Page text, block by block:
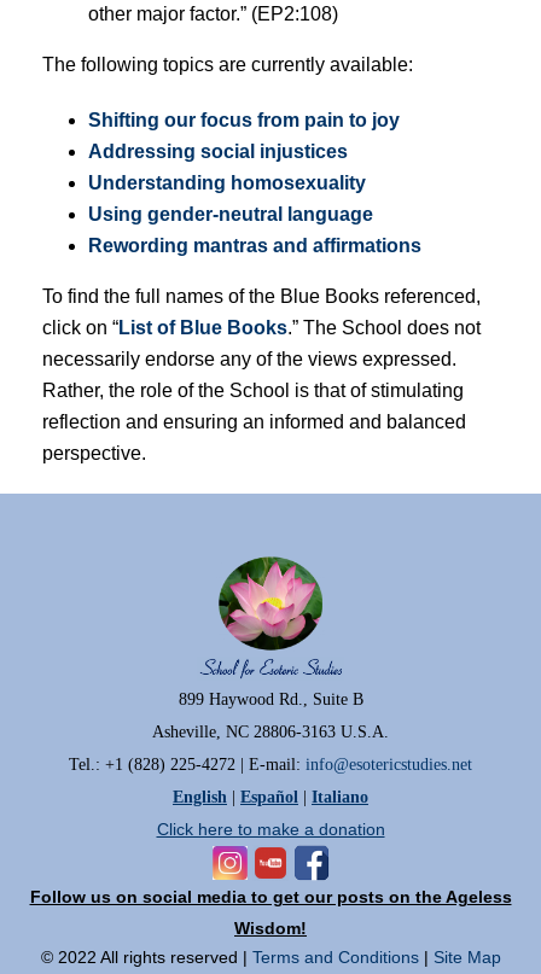
other major factor.” (EP2:108)
The following topics are currently available:
Shifting our focus from pain to joy
Addressing social injustices
Understanding homosexuality
Using gender-neutral language
Rewording mantras and affirmations
To find the full names of the Blue Books referenced,
click on “List of Blue Books.” The School does not
necessarily endorse any of the views expressed.
Rather, the role of the School is that of stimulating
reflection and ensuring an informed and balanced
perspective.
899 Haywood Rd., Suite B
Asheville, NC 28806-3163 U.S.A.
Tel.: +1 (828) 225-4272 | E-mail: info@esotericstudies.net
English
Español Italiano
Click here to make a donation
Follow us on social media to get our posts on the Ageless
Wisdom!
© 2022 All rights reserved | Terms and Conditions| Site Map